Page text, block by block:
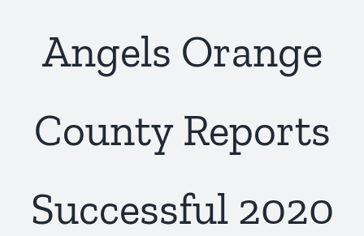
Angels Orange
County Reports
Successful 2020